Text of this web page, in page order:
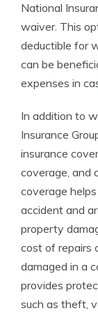
National
waiver. This
deductible for
can be
expenses in
In addition to
Insurance
insurance
coverage, and
coverage
accident and
property
cost of repairs
damaged in a
provides
such as theft,